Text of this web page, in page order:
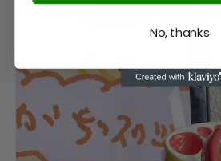
No, thanks